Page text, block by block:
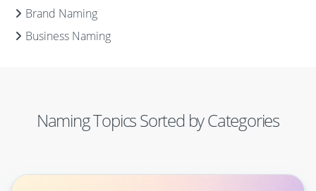
Brand Naming
Business Naming
Naming Topics Sorted by Categories